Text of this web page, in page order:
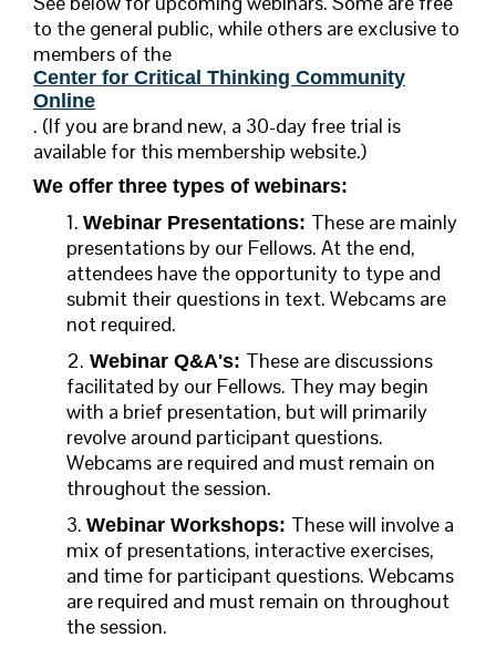
to the general public, while others are exclusive to
members of the
Center for Critical Thinking Community
Online
. (If you are brand new, a 30-day free trial is
available for this membership website.)
We offer three types of webinars:
1. Webinar Presentations: These are mainly
presentations by our Fellows. At the end,
attendees have the opportunity to type and
submit their questions in text. Webcams are
not required.
2. Webinar Q&A's: These are discussions
facilitated by our Fellows. They may begin
with a brief presentation, but will primarily
revolve around participant questions.
Webcams are required and must remain on
throughout the session.
3. Webinar Workshops: These will involve a
mix of presentations, interactive exercises,
and time for participant questions. Webcams
are required and must remain on throughout
the session.